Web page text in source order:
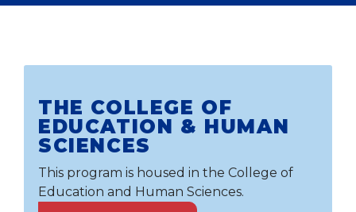
THE COLLEGE OF
EDUCATION & HUMAN
SCIENCES
This program is housed in the College of
Education and Human Sciences.